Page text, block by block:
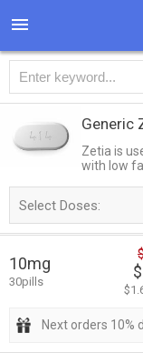
Generic
Zetia is
with low
Select Doses:
10mg
30pills
Next orders 10%